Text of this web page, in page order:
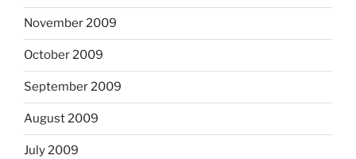
November 2009
October 2009
September 2009
August 2009
July 2009